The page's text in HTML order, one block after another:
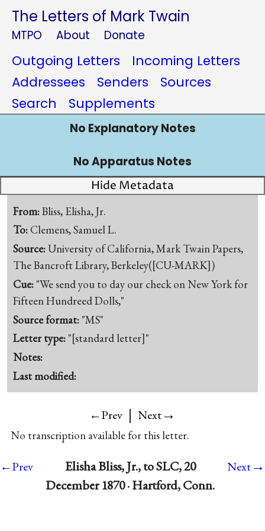
The Letters of Mark Twain
MTPO About Donate
Outgoing Letters
Incoming Letters
Addressees
Senders
Sources
Search
Supplements
No Explanatory Notes
No Apparatus Notes
Hide Metadata
From:Bliss, Elisha, Jr.
To: Clemens, Samuel L.
Source:University of California, Mark Twain Papers,
The Bancroft Library, Berkeley([CU-MARK])
Cue: "We send you to day our check on New York for
Fifteen Hundreed Dolls,"
Source format: "MS"
Letter type: "[standard letter]"
Notes:
Last modified:
←Prev | Next→
No transcription available for this letter.
←Prev
Elisha Bliss, Jr., to SLC, 20
December 1870 · Hartford, Conn.
Next→